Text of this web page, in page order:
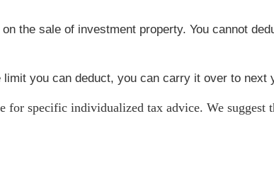
the sale of investment property. You cannot
you can deduct, you can carry it over to next
specific individualized tax advice. We